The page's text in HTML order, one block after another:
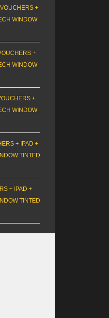
+
WINDOW
+
WINDOW
+
WINDOW
+ IPAD +
TINTED
+ IPAD +
TINTED